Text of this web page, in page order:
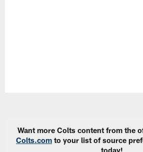
Want more Colts content from the
Colts.com to your list of source
today!